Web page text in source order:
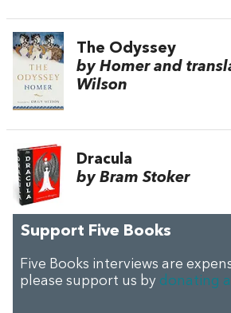
The Odyssey
by Homer and
Wilson
Dracula
by Bram Stoker
Support Five Books
Five Books interviews are
please support us by donating